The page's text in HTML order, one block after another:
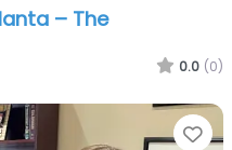
– The
0.0 (0)